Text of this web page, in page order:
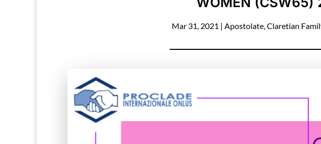
Mar 31, 2021 | Apostolate,Claretian